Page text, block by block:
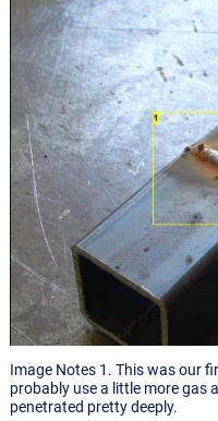
Image Notes 1. This was our
probably use a little more gas
penetrated pretty deeply.